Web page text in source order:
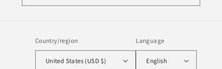
Country/region
United States (USD $)
Language
English